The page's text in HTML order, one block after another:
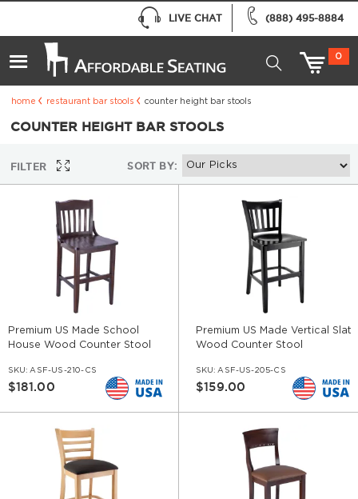
(888) 495-8884
LIVE CHAT
0
home restaurant bar stools counter height bar stools
COUNTER HEIGHT BAR STOOLS
FILTER SORT BY:
Premium US Made School
House Wood Counter Stool
SKU: ASF-US-210-CS
$181.00
Premium US Made Vertical Slat
Wood Counter Stool
SKU: ASF-US-205-CS
$159.00